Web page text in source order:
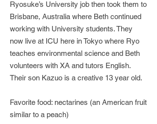
Ryosuke’s University job then took them to
Brisbane, Australia where Beth continued
working with University students. They
now live at ICU here in Tokyo where Ryo
teaches environmental science and Beth
volunteers with XA and tutors English.
Their son Kazuo is a creative 13 year old.
Favorite food: nectarines (an American fruit
similar to a peach)